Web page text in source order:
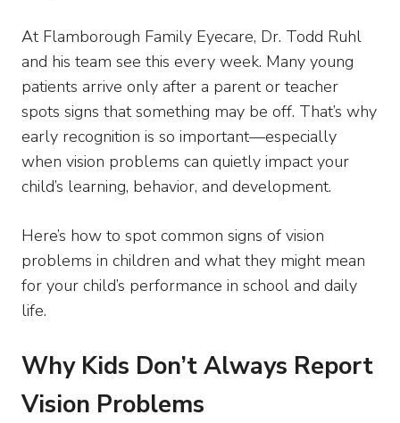
At Flamborough Family Eyecare, Dr. Todd Ruhl
and his team see this every week. Many young
patients arrive only after a parent or teacher
spots signs that something may be off. That’s why
early recognition is so important—especially
when vision problems can quietly impact your
child’s learning, behavior, and development.
Here’s how to spot common signs of vision
problems in children and what they might mean
for your child’s performance in school and daily
life.
Why Kids Don’t Always Report
Vision Problems